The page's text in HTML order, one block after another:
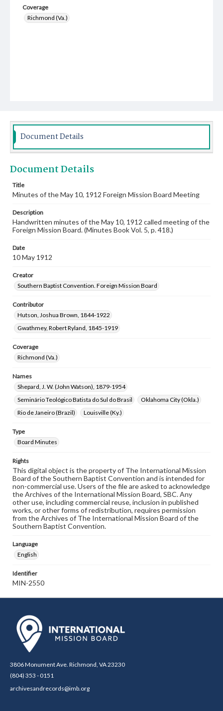
Coverage
Richmond (Va.)
Document Details
Document Details
Title
Minutes of the May 10, 1912 Foreign Mission Board Meeting
Description
Handwritten minutes of the May 10, 1912 called meeting of the
Foreign Mission Board. (Minutes Book Vol. 5, p. 418.)
Date
10 May 1912
Creator
Southern Baptist Convention. Foreign Mission Board
Contributor
Hutson, Joshua Brown, 1844-1922
Gwathmey, Robert Ryland, 1845-1919
Coverage
Richmond (Va.)
Names
Shepard, J. W. (John Watson), 1879-1954
Seminário Teológico Batista do Sul do Brasil
Oklahoma City (Okla.)
Rio de Janeiro (Brazil)
Louisville (Ky.)
Type
Board Minutes
Rights
This digital object is the property of The International Mission
Board of the Southern Baptist Convention and is intended for
non-commercial use. Users of the file are asked to acknowledge
the Archives of the International Mission Board, SBC. Any
other use, including commercial reuse, inclusion in published
works, or other forms of redistribution, requires permission
from the Archives of The International Mission Board of the
Southern Baptist Convention.
Language
English
Identifier
MIN-2550
3806 Monument Ave. Richmond, VA 23230
(804) 353 - 0151
archivesandrecords@imb.org